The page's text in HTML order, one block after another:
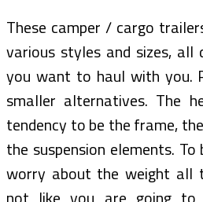
These camper / cargo
various styles and sizes, all
you want to haul with you.
smaller alternatives. The
tendency to be the frame,
the suspension elements.
worry about the weight all